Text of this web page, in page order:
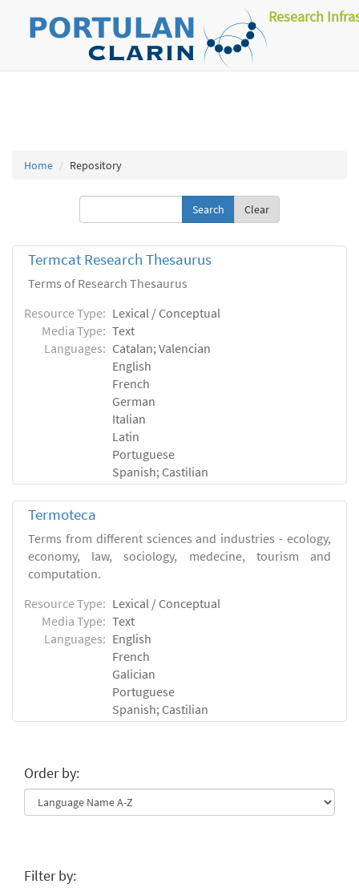
Research
Home Repository
Clear
Termcat Research Thesaurus
Terms of Research Thesaurus
Resource Type: Lexical / Conceptual
Media Type: Text
Languages: Catalan; Valencian
English
French
German
Italian
Latin
Portuguese
Spanish; Castilian
Termoteca
Terms from different sciences and industries - ecology,
economy, law, sociology, medecine, tourism and
computation.
Resource Type: Lexical / Conceptual
Media Type: Text
Languages: English
French
Galician
Portuguese
Spanish; Castilian
Order by:
Filter by: